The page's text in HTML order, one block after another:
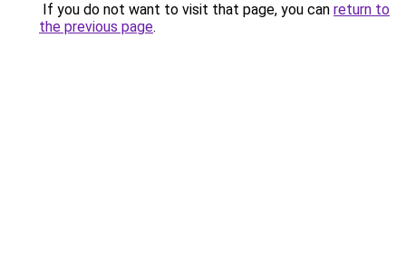
If you do not want to visit that page, you can return to
the previous page.